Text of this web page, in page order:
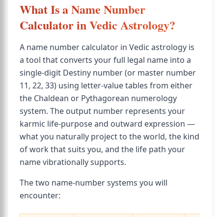
What Is a Name Number
Calculator in Vedic Astrology?
A name number calculator in Vedic astrology is
a tool that converts your full legal name into a
single-digit Destiny number (or master number
11, 22, 33) using letter-value tables from either
the Chaldean or Pythagorean numerology
system. The output number represents your
karmic life-purpose and outward expression —
what you naturally project to the world, the kind
of work that suits you, and the life path your
name vibrationally supports.
The two name-number systems you will
encounter: